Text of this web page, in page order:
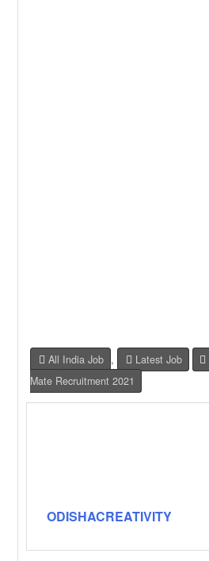
All India Job , Latest Job
Mate Recruitment 2021
ODISHACREATIVITY